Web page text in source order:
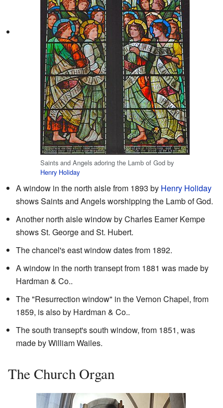
Saints and Angels adoring the Lamb of God by
Henry Holiday
A window in the north aisle from 1893 by Henry Holiday
shows Saints and Angels worshipping the Lamb of God.
Another north aisle window by Charles Eamer Kempe
shows St. George and St. Hubert.
The chancel's east window dates from 1892.
A window in the north transept from 1881 was made by
Hardman & Co..
The "Resurrection window" in the Vernon Chapel, from
1859, is also by Hardman & Co..
The south transept's south window, from 1851, was
made by William Wailes.
The Church Organ